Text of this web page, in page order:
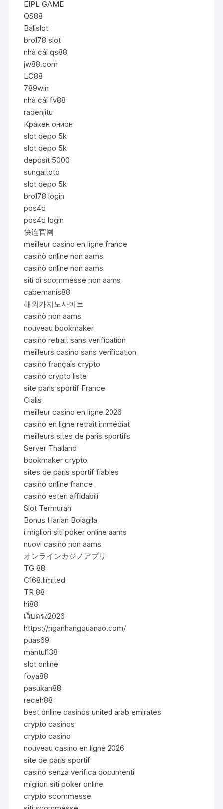
EIPL GAME
QS88
Balislot
bro178 slot
nhà cái qs88
jw88.com
LC88
789win
nhà cái fv88
radenjitu
Кракен онион
slot depo 5k
slot depo 5k
deposit 5000
sungaitoto
slot depo 5k
bro178 login
pos4d
pos4d login
快连官网
meilleur casino en ligne france
casinò online non aams
casinò online non aams
siti di scommesse non aams
cabemanis88
해외카지노사이트
casinò non aams
nouveau bookmaker
casino retrait sans verification
meilleurs casino sans verification
casino français crypto
casino crypto liste
site paris sportif France
Cialis
meilleur casino en ligne 2026
casino en ligne retrait immédiat
meilleurs sites de paris sportifs
Server Thailand
bookmaker crypto
sites de paris sportif fiables
casino online france
casino esteri affidabili
Slot Termurah
Bonus Harian Bolagila
i migliori siti poker online aams
nuovi casino non aams
オンラインカジノアプリ
TG 88
C168.limited
TR 88
hi88
เว็บตรง2026
https://nganhangquanao.com/
puas69
mantul138
slot online
foya88
pasukan88
receh88
best online casinos united arab emirates
crypto casinos
crypto casino
nouveau casino en ligne 2026
site de paris sportif
casino senza verifica documenti
migliori siti poker online
crypto scommesse